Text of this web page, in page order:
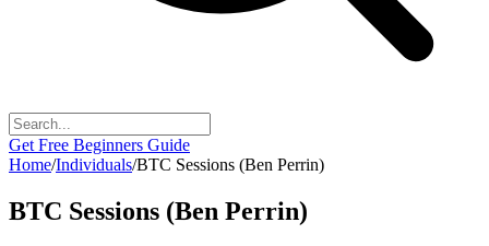
Get Free Beginners Guide
Home/Individuals/BTC Sessions (Ben Perrin)
BTC Sessions (Ben Perrin)